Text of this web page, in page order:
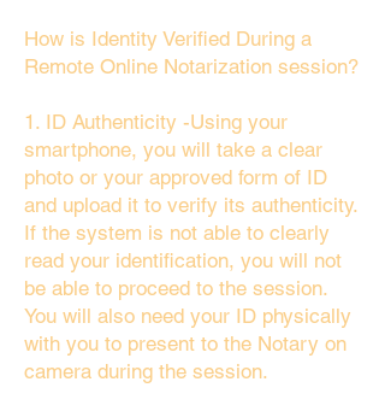
How is Identity Verified During a
Remote Online Notarization session?
1. ID Authenticity -Using your
smartphone, you will take a clear
photo or your approved form of ID
and upload it to verify its authenticity.
If the system is not able to clearly
read your identification, you will not
be able to proceed to the session.
You will also need your ID physically
with you to present to the Notary on
camera during the session.